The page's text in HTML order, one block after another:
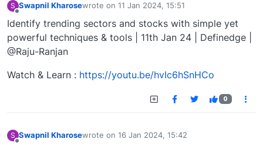
S Swapnil Kharosewrote on 11 Jan 2024, 15:51
last edited by
Identify trending sectors and stocks with simple yet
powerful techniques & tools | 11th Jan 24 | Definedge |
@Raju-Ranjan
Watch & Learn : https://youtu.be/hvIc6hSnHCo
0
S Swapnil Kharosewrote on 16 Jan 2024, 15:42
last edited by